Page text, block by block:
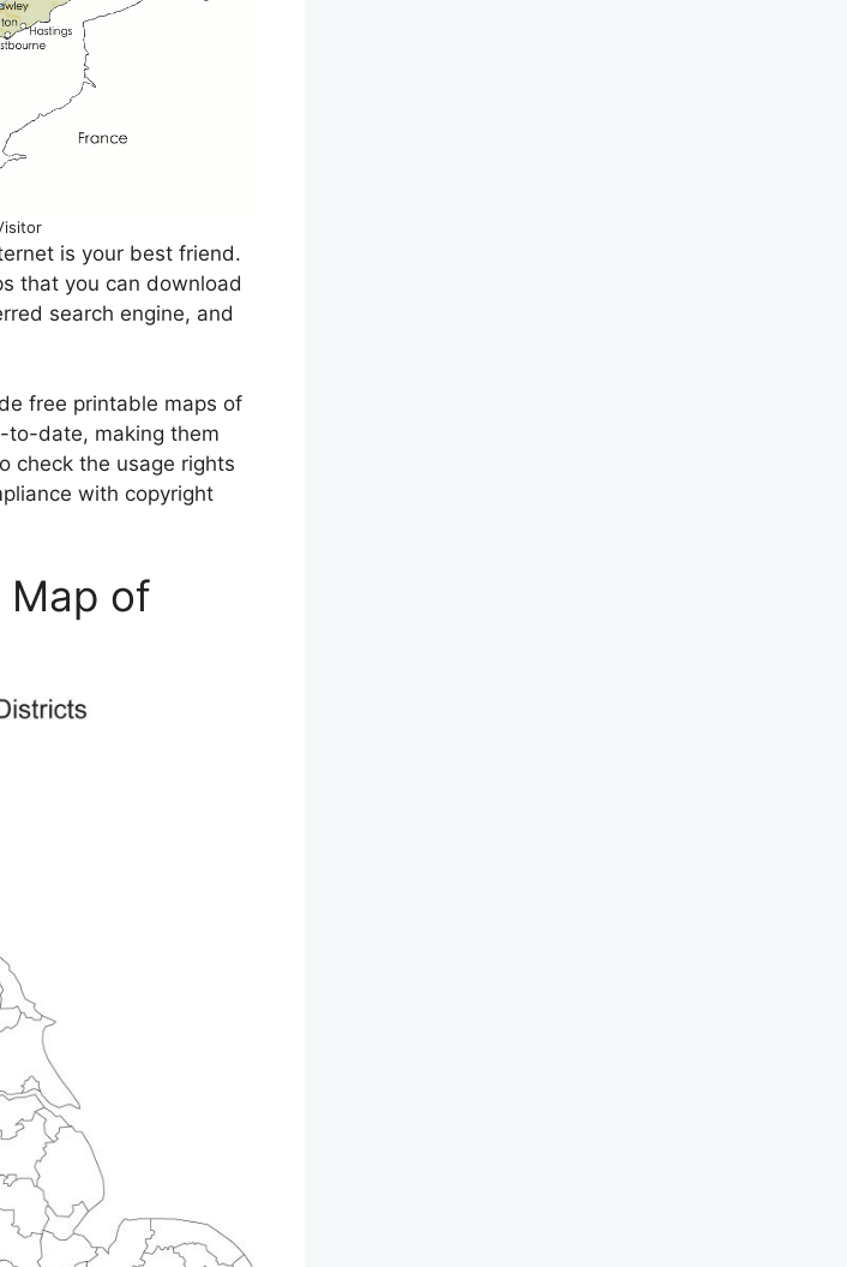
is your best friend.
that you can download
search engine, and
free printable maps of
to-date, making them
check the usage rights
with copyright
Map of